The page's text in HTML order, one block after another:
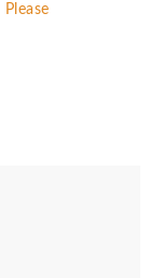
Please